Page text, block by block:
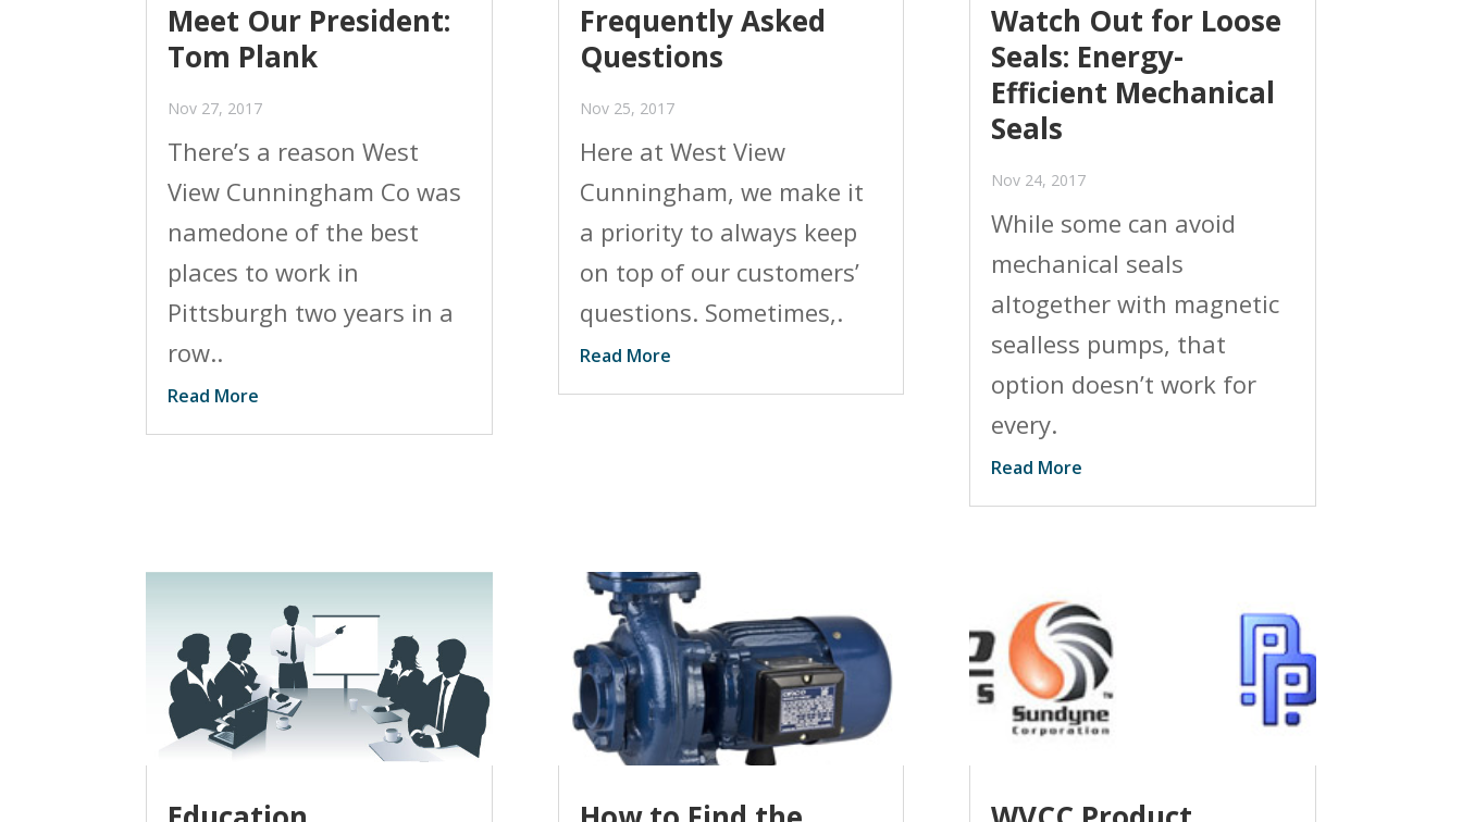
Meet Our President:
Tom Plank
Nov 27, 2017
There’s a reason West
View Cunningham Co was
namedone of the best
places to work in
Pittsburgh two years in a
row..
Read More
Frequently Asked
Questions
Nov 25, 2017
Here at West View
Cunningham, we make it
a priority to always keep
on top of our customers’
questions. Sometimes,.
Read More
Watch Out for Loose
Seals: Energy-
Efficient Mechanical
Seals
Nov 24, 2017
While some can avoid
mechanical seals
altogether with magnetic
sealless pumps, that
option doesn’t work for
every.
Read More